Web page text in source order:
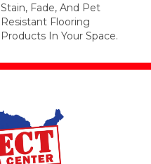
Stain, Fade, And Pet
Resistant Flooring
Products In Your Space.